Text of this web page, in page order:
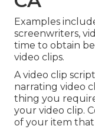
Examples
screenwriters,
time to obtain
video clips.
A video clip
narrating video
thing you
your video clip.
of your item that